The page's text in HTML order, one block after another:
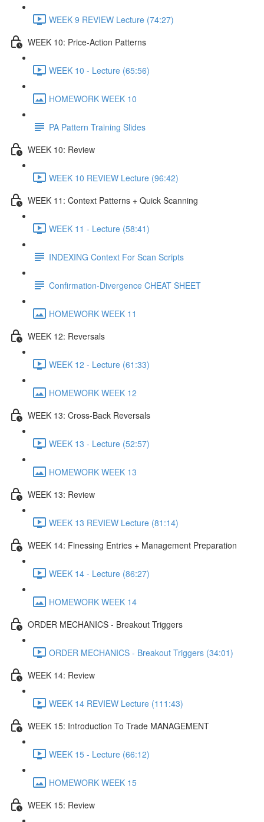
WEEK 9 REVIEW Lecture (74:27)
WEEK 10: Price-Action Patterns
WEEK 10 - Lecture (65:56)
HOMEWORK WEEK 10
PA Pattern Training Slides
WEEK 10: Review
WEEK 10 REVIEW Lecture (96:42)
WEEK 11: Context Patterns + Quick Scanning
WEEK 11 - Lecture (58:41)
INDEXING Context For Scan Scripts
Confirmation-Divergence CHEAT SHEET
HOMEWORK WEEK 11
WEEK 12: Reversals
WEEK 12 - Lecture (61:33)
HOMEWORK WEEK 12
WEEK 13: Cross-Back Reversals
WEEK 13 - Lecture (52:57)
HOMEWORK WEEK 13
WEEK 13: Review
WEEK 13 REVIEW Lecture (81:14)
WEEK 14: Finessing Entries + Management Preparation
WEEK 14 - Lecture (86:27)
HOMEWORK WEEK 14
ORDER MECHANICS - Breakout Triggers
ORDER MECHANICS - Breakout Triggers (34:01)
WEEK 14: Review
WEEK 14 REVIEW Lecture (111:43)
WEEK 15: Introduction To Trade MANAGEMENT
WEEK 15 - Lecture (66:12)
HOMEWORK WEEK 15
WEEK 15: Review